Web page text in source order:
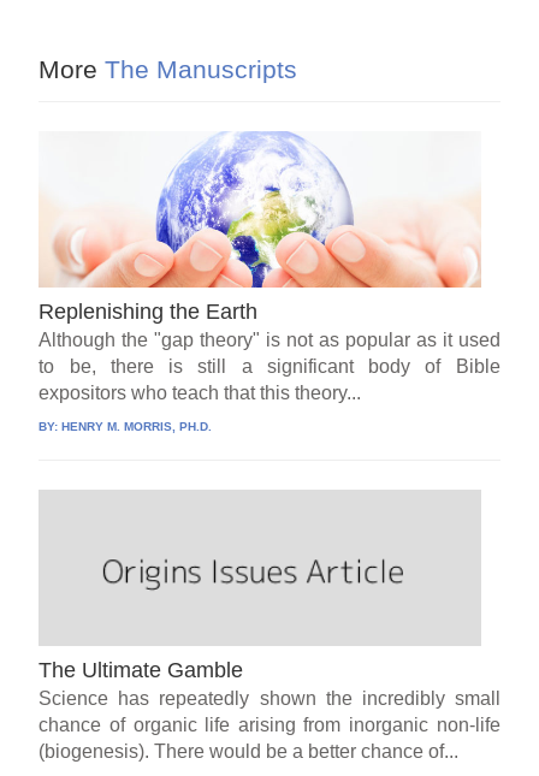
More The Manuscripts
Replenishing the Earth
Although the "gap theory" is not as popular as it used
to be, there is still a significant body of Bible
expositors who teach that this theory...
BY:HENRY M. MORRIS, PH.D.
The Ultimate Gamble
Science has repeatedly shown the incredibly small
chance of organic life arising from inorganic non-life
(biogenesis). There would be a better chance of...